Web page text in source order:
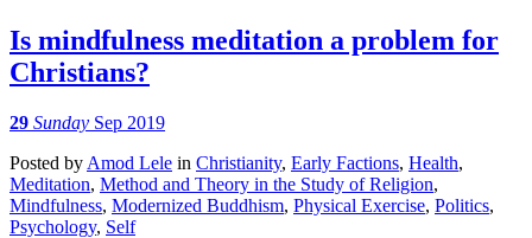
Is mindfulness meditation a problem for
Christians?
29 Sunday Sep 2019
Posted by Amod Lele in Christianity, Early Factions, Health,
Meditation, Method and Theory in the Study of Religion,
Mindfulness, Modernized Buddhism, Physical Exercise, Politics,
Psychology, Self